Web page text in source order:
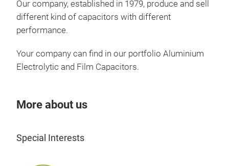
Our company, established in 1979, produce and sell
different kind of capacitors with different
performance.
Your company can find in our portfolio Aluminium
Electrolytic and Film Capacitors.
More about us
Special Interests